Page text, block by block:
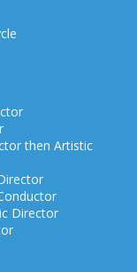
then Artistic
Director